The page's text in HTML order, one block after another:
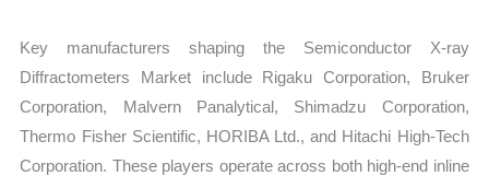
Key manufacturers shaping the Semiconductor X-ray
Diffractometers Market include Rigaku Corporation, Bruker
Corporation, Malvern Panalytical, Shimadzu Corporation,
Thermo Fisher Scientific, HORIBA Ltd., and Hitachi High-Tech
Corporation. These players operate across both high-end inline